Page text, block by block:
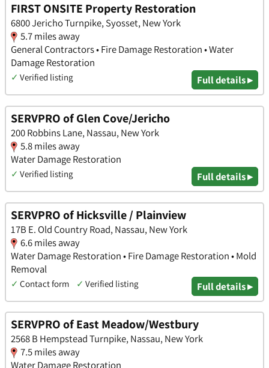
FIRST ONSITE Property Restoration
6800 Jericho Turnpike, Syosset, New York
5.7 miles away
General Contractors • Fire Damage Restoration • Water
Damage Restoration
✓ Verified listing Full details ▸
SERVPRO of Glen Cove/Jericho
200 Robbins Lane, Nassau, New York
5.8 miles away
Water Damage Restoration
✓ Verified listing Full details ▸
SERVPRO of Hicksville / Plainview
17B E. Old Country Road, Nassau, New York
6.6 miles away
Water Damage Restoration • Fire Damage Restoration • Mold
Removal
✓ Contact form ✓ Verified listing Full details ▸
SERVPRO of East Meadow/Westbury
2568 B Hempstead Turnpike, Nassau, New York
7.5 miles away
Water Damage Restoration